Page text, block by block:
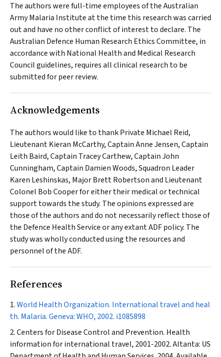
The authors were full-time employees of the Australian
Army Malaria Institute at the time this research was carried
out and have no other conflict of interest to declare. The
Australian Defence Human Research Ethics Committee, in
accordance with National Health and Medical Research
Council guidelines, requires all clinical research to be
submitted for peer review.
Acknowledgements
The authors would like to thank Private Michael Reid,
Lieutenant Kieran McCarthy, Captain Anne Jensen, Captain
Leith Baird, Captain Tracey Carthew, Captain John
Cunningham, Captain Damien Woods, Squadron Leader
Karen Leshinskas, Major Brett Robertson and Lieutenant
Colonel Bob Cooper for either their medical or technical
support towards the study. The opinions expressed are
those of the authors and do not necessarily reflect those of
the Defence Health Service or any extant ADF policy. The
study was wholly conducted using the resources and
personnel of the ADF.
References
World Health Organization. International travel and heal
th. Malaria. Geneva: WHO, 2002. i1085898
Centers for Disease Control and Prevention. Health
information for international travel, 2001-2002. Altanta: US